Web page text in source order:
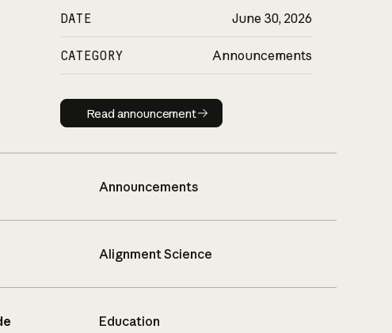
DATE June 30, 2026
CATEGORY Announcements
Read announcement
Read announcement
Announcements
Alignment Science
Education